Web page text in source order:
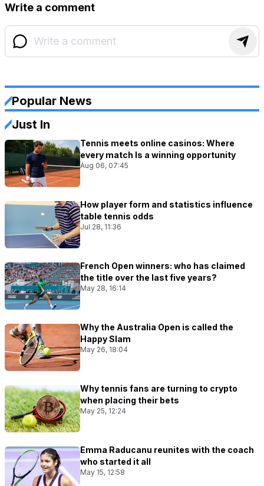
Write a comment
Popular News
Just In
Tennis meets online casinos: Where
every match Is a winning opportunity
Aug 06, 07:45
How player form and statistics influence
table tennis odds
Jul 28, 11:36
French Open winners: who has claimed
the title over the last five years?
May 28, 16:14
Why the Australia Open is called the
Happy Slam
May 26, 18:04
Why tennis fans are turning to crypto
when placing their bets
May 25, 12:24
Emma Raducanu reunites with the coach
who started it all
May 15, 12:58